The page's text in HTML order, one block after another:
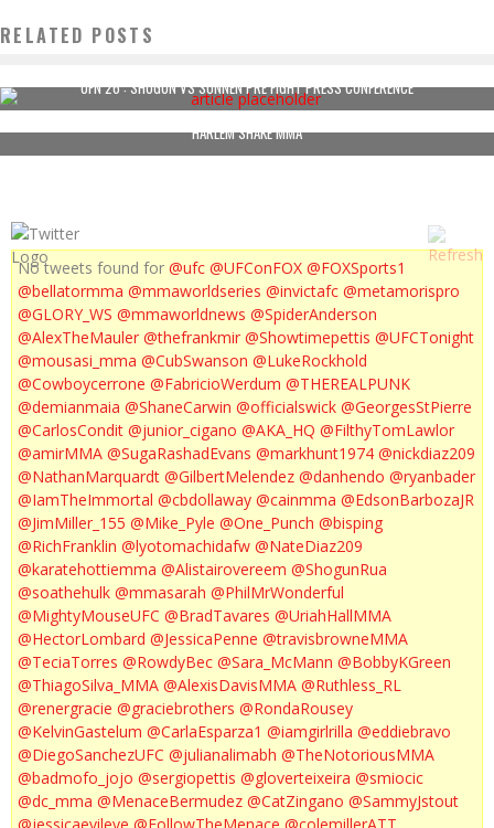
RELATED POSTS
UFN 26 : SHOGUN VS SONNEN PRE FIGHT PRESS CONFERENCE
HARLEM SHAKE MMA
No tweets found for @ufc @UFConFOX @FOXSports1
@bellatormma @mmaworldseries @invictafc @metamorispro
@GLORY_WS @mmaworldnews @SpiderAnderson
@AlexTheMauler @thefrankmir @Showtimepettis @UFCTonight
@mousasi_mma @CubSwanson @LukeRockhold
@Cowboycerrone @FabricioWerdum @THEREALPUNK
@demianmaia @ShaneCarwin @officialswick @GeorgesStPierre
@CarlosCondit @junior_cigano @AKA_HQ @FilthyTomLawlor
@amirMMA @SugaRashadEvans @markhunt1974 @nickdiaz209
@NathanMarquardt @GilbertMelendez @danhendo @ryanbader
@IamTheImmortal @cbdollaway @cainmma @EdsonBarbozaJR
@JimMiller_155 @Mike_Pyle @One_Punch @bisping
@RichFranklin @lyotomachidafw @NateDiaz209
@karatehottiemma @Alistairovereem @ShogunRua
@soathehulk @mmasarah @PhilMrWonderful
@MightyMouseUFC @BradTavares @UriahHallMMA
@HectorLombard @JessicaPenne @travisbrowneMMA
@TeciaTorres @RowdyBec @Sara_McMann @BobbyKGreen
@ThiagoSilva_MMA @AlexisDavisMMA @Ruthless_RL
@renergracie @graciebrothers @RondaRousey
@KelvinGastelum @CarlaEsparza1 @iamgirlrilla @eddiebravo
@DiegoSanchezUFC @julianalimabh @TheNotoriousMMA
@badmofo_jojo @sergiopettis @gloverteixeira @smiocic
@dc_mma @MenaceBermudez @CatZingano @SammyJstout